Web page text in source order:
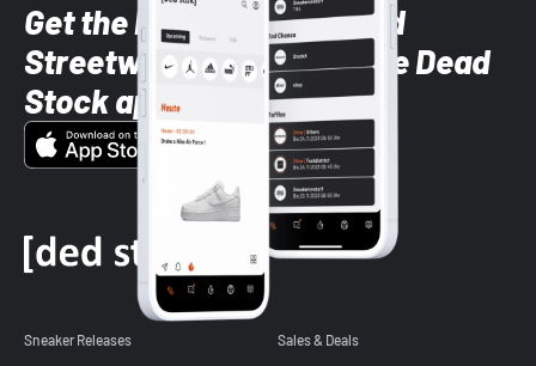
Get the latest Sneaker and
Streetwear styles with the Dead
Stock app
Sneaker Releases Sales & Deals